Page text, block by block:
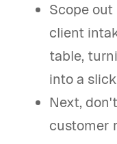
Scope
client
table,
into a
Next,
customer